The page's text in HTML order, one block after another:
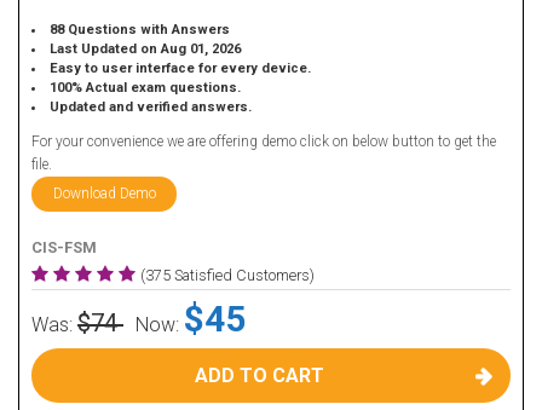
88 Questions with Answers
Last Updated on Aug 01, 2026
Easy to user interface for every device.
100% Actual exam questions.
Updated and verified answers.
For your convenience we are offering demo click on below button to get the
file.
Download Demo
CIS-FSM
(375 Satisfied Customers)
Was: $74 Now: $45
ADD TO CART